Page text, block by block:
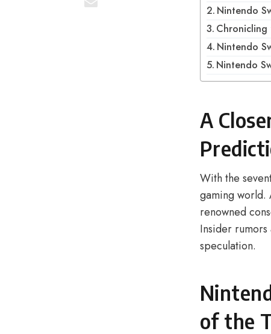
Nintendo
Chronicling
Nintendo
Nintendo
A
With the
gaming world.
renowned
Insider
speculation.
of the